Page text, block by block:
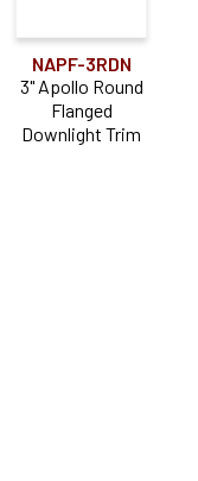
NAPF-3RDN
3" Apollo Round
Flanged
Downlight Trim